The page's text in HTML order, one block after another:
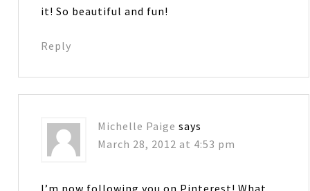
it! So beautiful and fun!
Reply
Michelle Paige says
March 28, 2012 at 4:53 pm
I’m now following you on Pinterest! What